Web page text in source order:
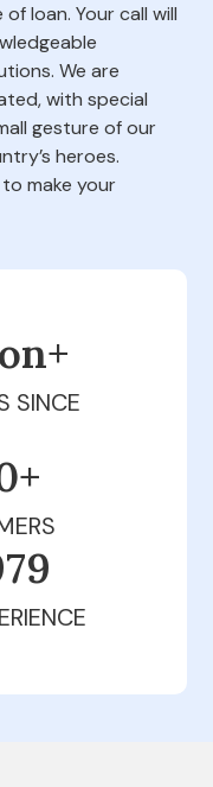
loan. Your call will
We are
with special
gesture of our
heroes.
make your
SINCE